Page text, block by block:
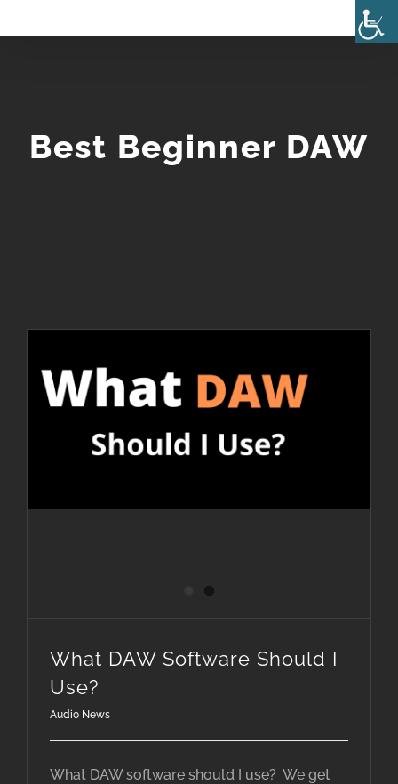
Best Beginner DAW
What DAW Software Should I
Use?
Audio News
What DAW software should I use? We get